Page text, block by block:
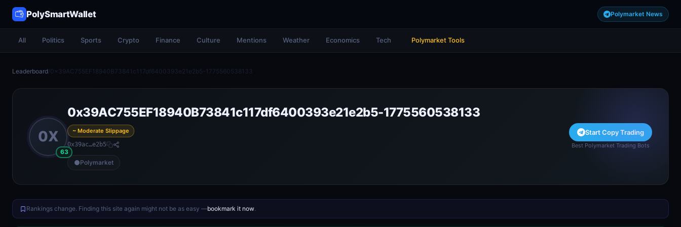
PolySmartWallet Polymarket News
All Politics Sports Crypto Finance Culture Mentions Weather Economics Tech Polymarket Tools
Leaderboard/0x39AC755EF18940B73841c117df6400393e21e2b5-1775560538133
0X
63
0x39AC755EF18940B73841c117df6400393e21e2b5-1775560538133
~ Moderate Slippage
0x39ac…e2b5
Polymarket
Start Copy Trading
Best Polymarket Trading Bots
Rankings change. Finding this site again might not be as easy —bookmark it now.